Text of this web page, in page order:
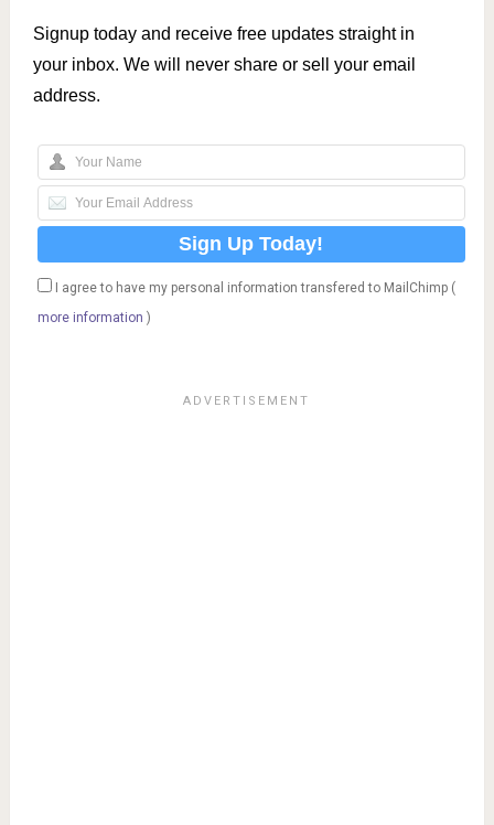
Signup today and receive free updates straight in
your inbox. We will never share or sell your email
address.
I agree to have my personal information transfered to MailChimp (
more information )